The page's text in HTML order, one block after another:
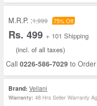
M.R.P. :1,999 75% Off
Rs. 499 + 101 Shipping
(incl. of all taxes)
Call 0226-586-7029 to Order
Brand: Vellani
Warranty: 48 Hrs Seller Warranty